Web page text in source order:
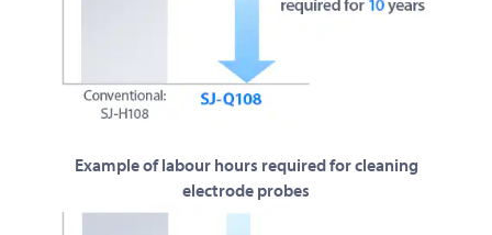
Example of labour hours required for cleaning
electrode probes